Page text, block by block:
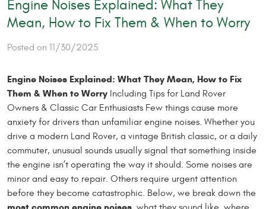
Engine Noises Explained: What They
Mean, How to Fix Them & When to Worry
Posted on 11/30/2025
Engine Noises Explained: What They Mean, How to Fix
Them & When to Worry Including Tips for Land Rover
Owners & Classic Car Enthusiasts Few things cause more
anxiety for drivers than unfamiliar engine noises. Whether you
drive a modern Land Rover, a vintage British classic, or a daily
commuter, unusual sounds usually signal that something inside
the engine isn’t operating the way it should. Some noises are
minor and easy to repair. Others require urgent attention
before they become catastrophic. Below, we break down the